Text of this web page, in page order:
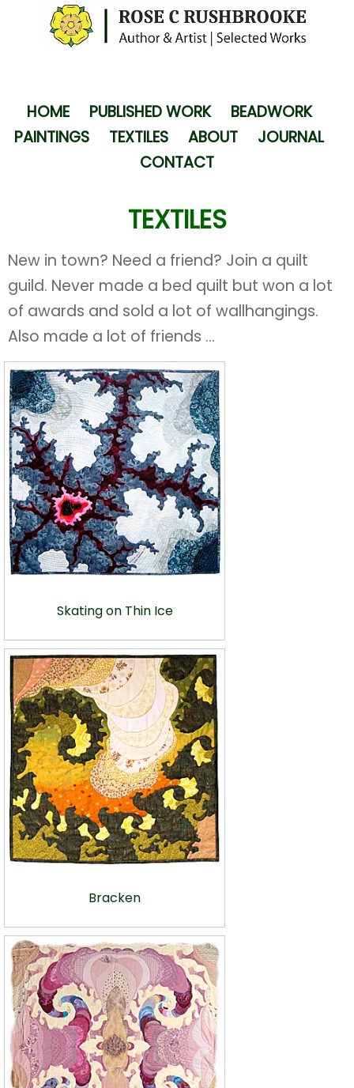
HOME PUBLISHED WORK
BEADWORK
PAINTINGS
TEXTILES ABOUT
JOURNAL
CONTACT
TEXTILES
New in town? Need a friend? Join a quilt
guild. Never made a bed quilt but won a lot
of awards and sold a lot of wallhangings.
Also made a lot of friends ...
Skating on Thin Ice
Bracken